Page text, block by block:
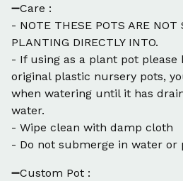
➖Care :
- NOTE THESE POTS ARE NOT
PLANTING DIRECTLY INTO.
- If using as a plant pot
original plastic nursery pots,
when watering until it has
water.
- Wipe clean with damp cloth
- Do not submerge in water or
➖Custom Pot :